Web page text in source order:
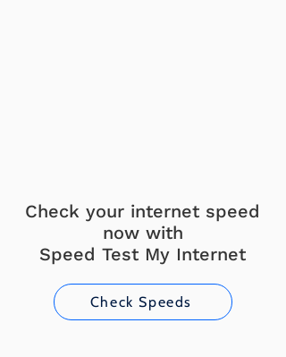
Check your internet speed
now with
Speed Test My Internet
Check Speeds